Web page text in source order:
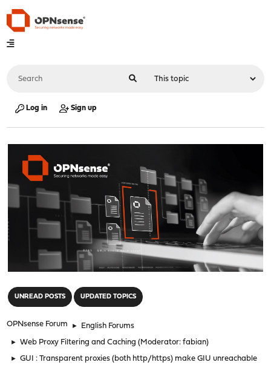
Log in Sign up
UNREAD POSTS UPDATED TOPICS
OPNsense Forum ► English Forums
► Web Proxy Filtering and Caching (Moderator:fabian)
► GUI : Transparent proxies (both http/https) make GIU unreachable